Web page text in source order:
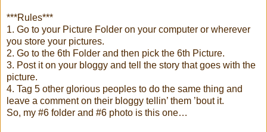
***Rules***
1. Go to your Picture Folder on your computer or wherever
you store your pictures.
2. Go to the 6th Folder and then pick the 6th Picture.
3. Post it on your bloggy and tell the story that goes with the
picture.
4. Tag 5 other glorious peoples to do the same thing and
leave a comment on their bloggy tellin’ them ’bout it.
So, my #6 folder and #6 photo is this one…